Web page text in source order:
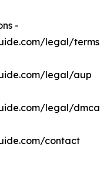
-
legal/terms
legal/aup
legal/dmca
contact